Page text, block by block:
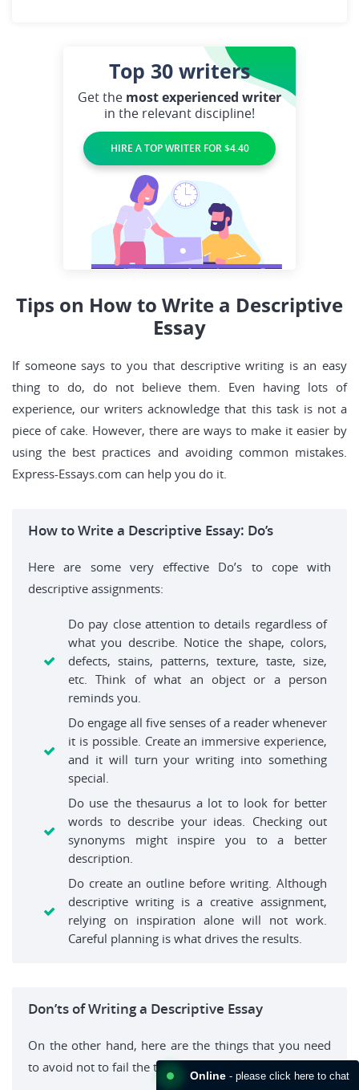
Top 30 writers
Get the most experienced writer
in the relevant discipline!
HIRE A TOP WRITER FOR $4.40
Tips on How to Write a Descriptive
Essay
If someone says to you that descriptive writing is an easy
thing to do, do not believe them. Even having lots of
experience, our writers acknowledge that this task is not a
piece of cake. However, there are ways to make it easier by
using the best practices and avoiding common mistakes.
Express-Essays.com can help you do it.
How to Write a Descriptive Essay: Do’s
Here are some very effective Do’s to cope with
descriptive assignments:
Do pay close attention to details regardless of
what you describe. Notice the shape, colors,
defects, stains, patterns, texture, taste, size,
etc. Think of what an object or a person
reminds you.
Do engage all five senses of a reader whenever
it is possible. Create an immersive experience,
and it will turn your writing into something
special.
Do use the thesaurus a lot to look for better
words to describe your ideas. Checking out
synonyms might inspire you to a better
description.
Do create an outline before writing. Although
descriptive writing is a creative assignment,
relying on inspiration alone will not work.
Careful planning is what drives the results.
Don’ts of Writing a Descriptive Essay
On the other hand, here are the things that you need
to avoid not to fail the task:
Online- please click here to chat